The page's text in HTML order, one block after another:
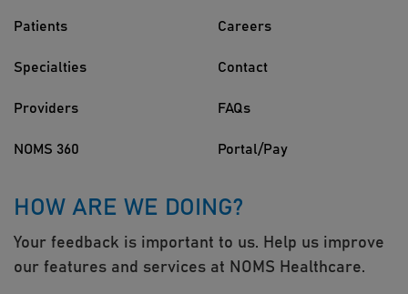
Patients
Specialties
Providers
NOMS 360
Careers
Contact
FAQs
Portal/Pay
HOW ARE WE DOING?
Your feedback is important to us. Help us improve
our features and services at NOMS Healthcare.